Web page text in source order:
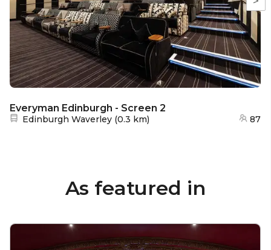
Everyman Edinburgh - Screen 2
Nearest station:
Edinburgh Waverley (0.3 km) 87
As featured in